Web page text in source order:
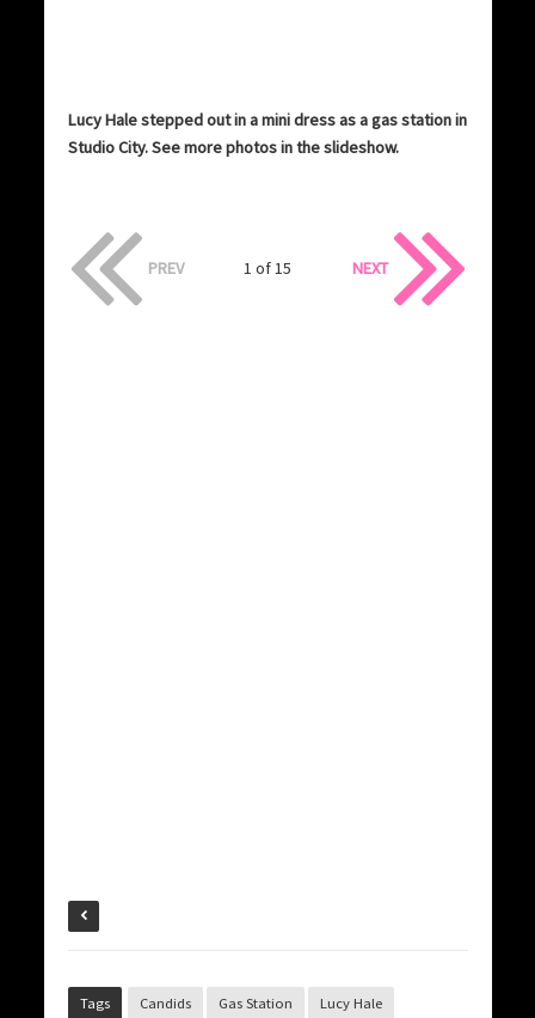
Lucy Hale stepped out in a mini dress as a gas station in
Studio City. See more photos in the slideshow.
PREV 1 of 15 NEXT
Tags Candids Gas Station Lucy Hale